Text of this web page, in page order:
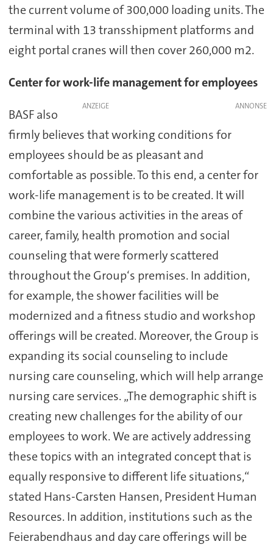
the current volume of 300,000 loading units. The
terminal with 13 transshipment platforms and
eight portal cranes will then cover 260,000 m2.
Center for work-life management for employees
ANZEIGE
BASF also
firmly believes that working conditions for
employees should be as pleasant and
comfortable as possible. To this end, a center for
work-life management is to be created. It will
combine the various activities in the areas of
career, family, health promotion and social
counseling that were formerly scattered
throughout the Group‘s premises. In addition,
for example, the shower facilities will be
modernized and a fitness studio and workshop
offerings will be created. Moreover, the Group is
expanding its social counseling to include
nursing care counseling, which will help arrange
nursing care services. „The demographic shift is
creating new challenges for the ability of our
employees to work. We are actively addressing
these topics with an integrated concept that is
equally responsive to different life situations,“
stated Hans-Carsten Hansen, President Human
Resources. In addition, institutions such as the
Feierabendhaus and day care offerings will be